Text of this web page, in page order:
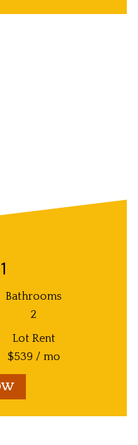
Bathrooms
2
Lot Rent
$539 / mo